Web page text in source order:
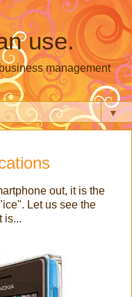
use.
management
▼
out, it is the
Let us see the
is...